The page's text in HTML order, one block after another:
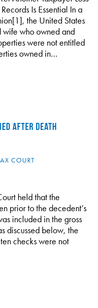
Is Essential In a
the United States
wife who owned and
were not entitled
owned in…
AFTER DEATH
COURT
held that the
prior to the decedent’s
included in the gross
discussed below, the
checks were not